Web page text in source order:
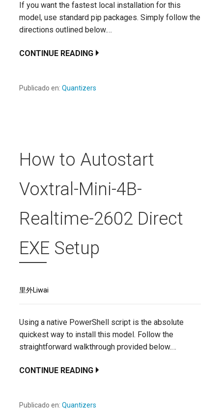
If you want the fastest local installation for this
model, use standard pip packages. Simply follow the
directions outlined below.…
CONTINUE READING
Publicado en: Quantizers
How to Autostart
Voxtral-Mini-4B-
Realtime-2602 Direct
EXE Setup
里外Liwai
Using a native PowerShell script is the absolute
quickest way to install this model. Follow the
straightforward walkthrough provided below.…
CONTINUE READING
Publicado en: Quantizers